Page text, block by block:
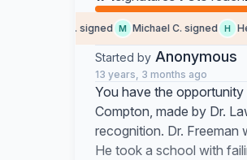
G. signed M Michael C. signed H
Started by Anonymous
13 years, 3 months ago
You have the
Compton, made by Dr.
recognition. Dr. Freeman
He took a school with